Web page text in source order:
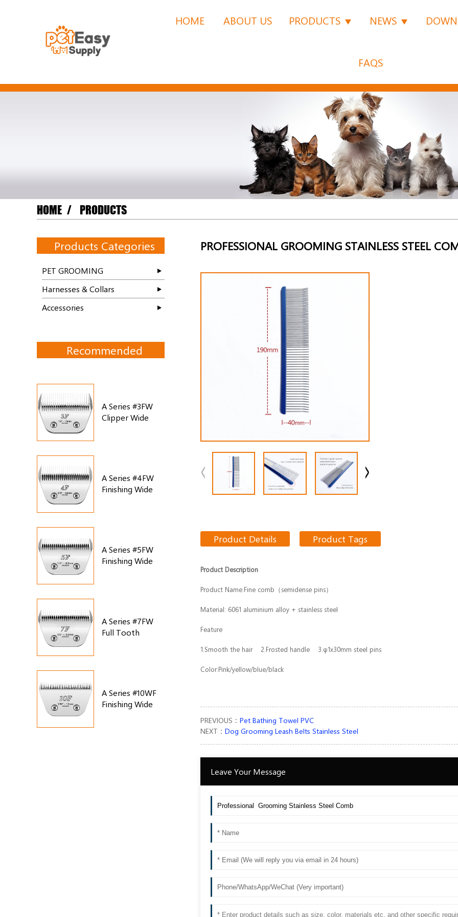
HOME ABOUT US PRODUCTS NEWS
FAQS
HOME PRODUCTS
Products Categories
PET GROOMING
Harnesses & Collars
Accessories
Recommended
A Series #3FW
Clipper Wide
A Series #4FW
Finishing Wide
A Series #5FW
Finishing Wide
A Series #7FW
Full Tooth
A Series #10WF
Finishing Wide
PROFESSIONAL GROOMING STAINLESS STEEL
Product Details Product Tags
Product Description
Product Name:Fine comb（semidense pins）
Material: 6061 aluminium alloy + stainless steel
Feature
1.Smooth the hair 2.Frosted handle 3.φ1x30mm steel pins
Color:Pink/yellow/blue/black
PREVIOUS： Pet Bathing Towel PVC
NEXT： Dog Grooming Leash Belts Stainless Steel
Leave Your Message